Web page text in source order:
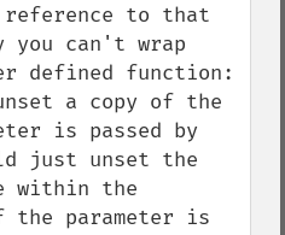
to that
you can't wrap
defined function:
a copy of the
is passed by
just unset the
within the
the parameter is